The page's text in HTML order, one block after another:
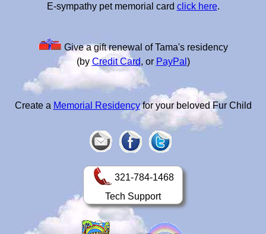
E-sympathy pet memorial card click here.
Give a gift renewal of Tama's residency
(by Credit Card, or PayPal )
Create a Memorial Residencyfor your beloved Fur Child
321-784-1468
Tech Support